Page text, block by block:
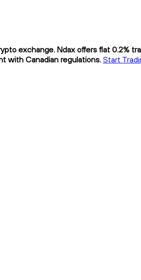
exchange. Ndax offers flat 0.2%
with Canadian regulations. Start